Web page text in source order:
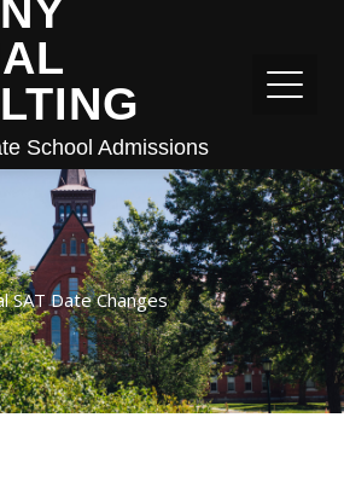
School Admissions
SAT Date Changes